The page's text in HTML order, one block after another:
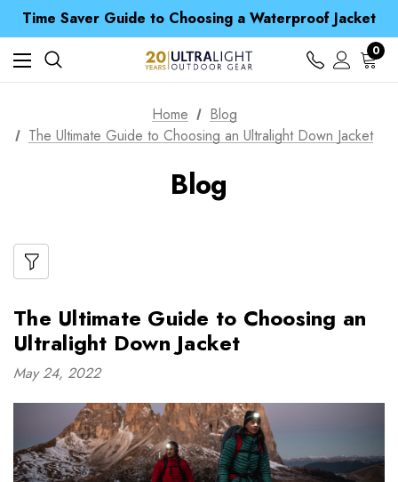
Spend over £25 and get our Anniversary Neck Tube for 1p
Free UK Delivery when you spend over kr 15
Time Saver Guide to Choosing a Waterproof Jacket
Spend over £25 and get our Anniversary Neck Tube for 1p
0
Home
Blog
The Ultimate Guide to Choosing an Ultralight Down Jacket
Blog
The Ultimate Guide to Choosing an
Ultralight Down Jacket
May 24, 2022